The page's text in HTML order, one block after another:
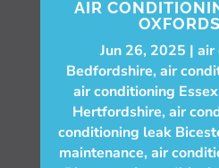
AIR
Jun 26, 2025
air
Bedfordshire,air
air conditioning Essex
Hertfordshire, air
conditioning leak
maintenance, air